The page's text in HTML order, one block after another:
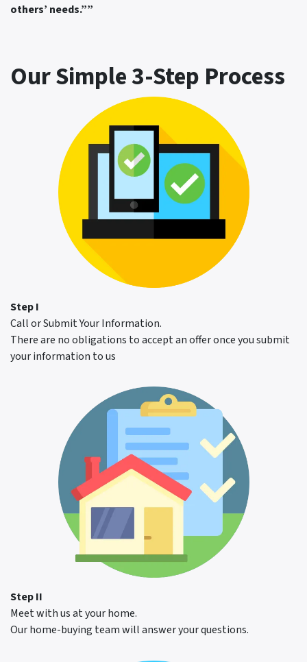
others’ needs.””
Our Simple 3-Step Process
Step I
Call or Submit Your Information.
There are no obligations to accept an offer once you submit
your information to us
Step II
Meet with us at your home.
Our home-buying team will answer your questions.